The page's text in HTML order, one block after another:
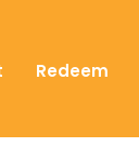
Redeem